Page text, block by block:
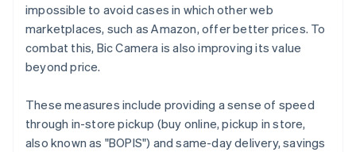
impossible to avoid cases in which other web
marketplaces, such as Amazon, offer better prices. To
combat this, Bic Camera is also improving its value
beyond price.
These measures include providing a sense of speed
through in-store pickup (buy online, pickup in store,
also known as "BOPIS") and same-day delivery, savings